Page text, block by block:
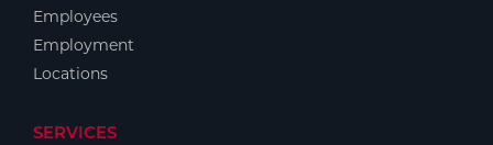
Employees
Employment
Locations
SERVICES